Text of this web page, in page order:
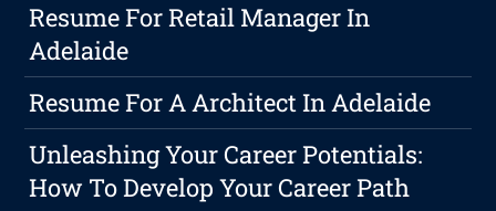
Resume For Retail Manager In
Adelaide
Resume For A Architect In Adelaide
Unleashing Your Career Potentials:
How To Develop Your Career Path